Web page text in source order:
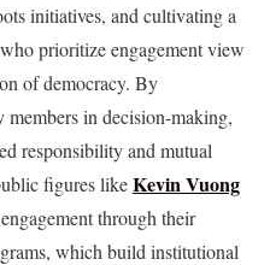
initiatives, and cultivating a
prioritize engagement view
of democracy. By
in decision-making,
responsibility and mutual
figures likeKevin Vuong
through their
which build institutional